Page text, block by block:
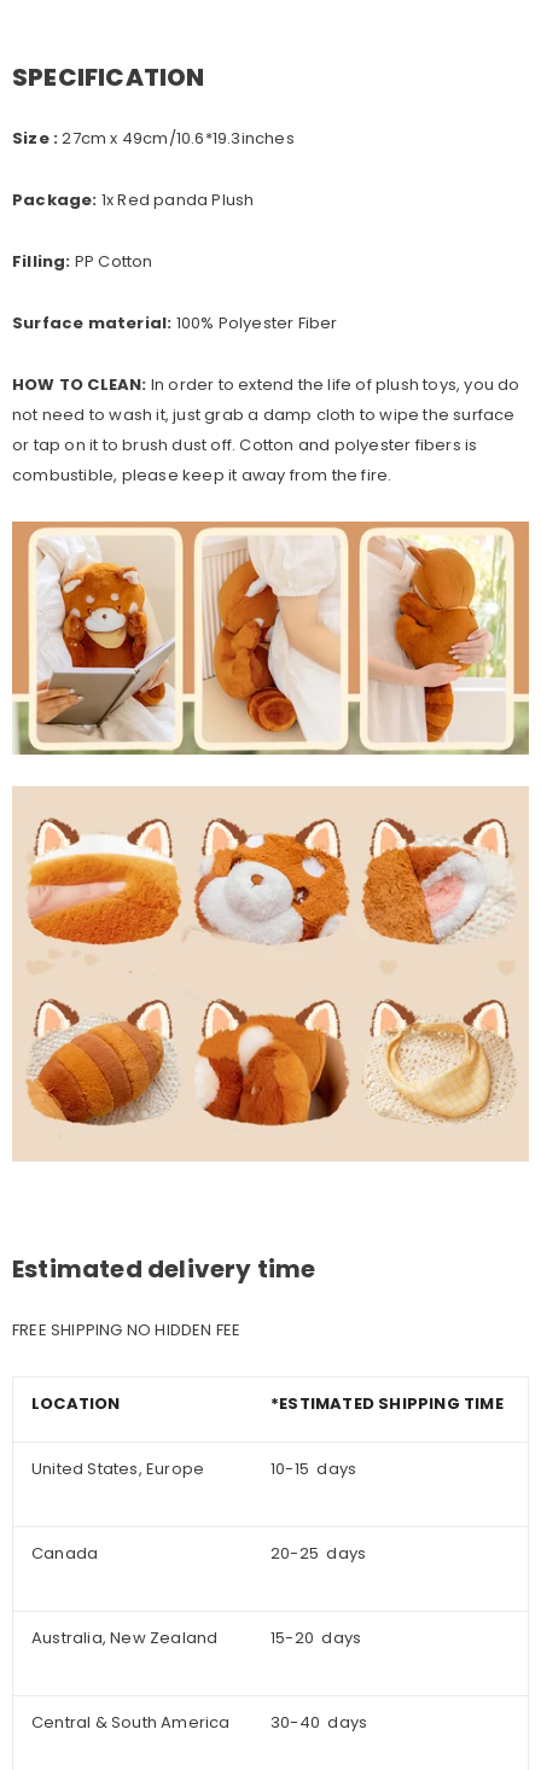
SPECIFICATION
Size :27cm x 49cm/10.6*19.3inches
Package: 1x Red panda Plush
Filling: PP Cotton
Surface material: 100% Polyester Fiber
HOW TO CLEAN: In order to extend the life of plush toys, you do
not need to wash it, just grab a damp cloth to wipe the surface
or tap on it to brush dust off. Cotton and polyester fibers is
combustible, please keep it away from the fire.
Estimated delivery time
FREE SHIPPING NO HIDDEN FEE
LOCATION *ESTIMATED SHIPPING TIME
United States, Europe 10-15 days
Canada 20-25 days
Australia, New Zealand 15-20 days
Central & South America 30-40 days